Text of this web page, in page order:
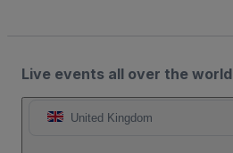
Live events all over the world
United Kingdom